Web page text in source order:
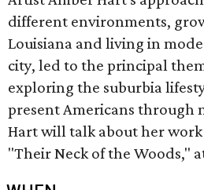
different environments,
Louisiana and living in
city, led to the principal
exploring the suburbia
present Americans through
Hart will talk about her
"Their Neck of the Woods,"